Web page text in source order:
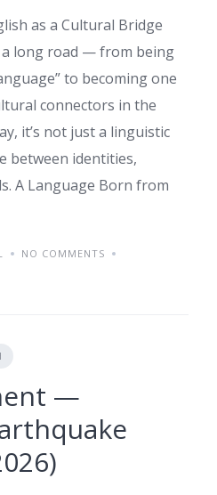
as a Cultural Bridge
a long road — from being
to becoming one
connectors in the
it’s not just a linguistic
between identities,
A Language Born from
NO COMMENTS
—